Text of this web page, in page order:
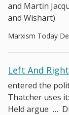
and Martin
and Wishart)
Marxism Today
Left And
entered the
Thatcher uses
Held argue …